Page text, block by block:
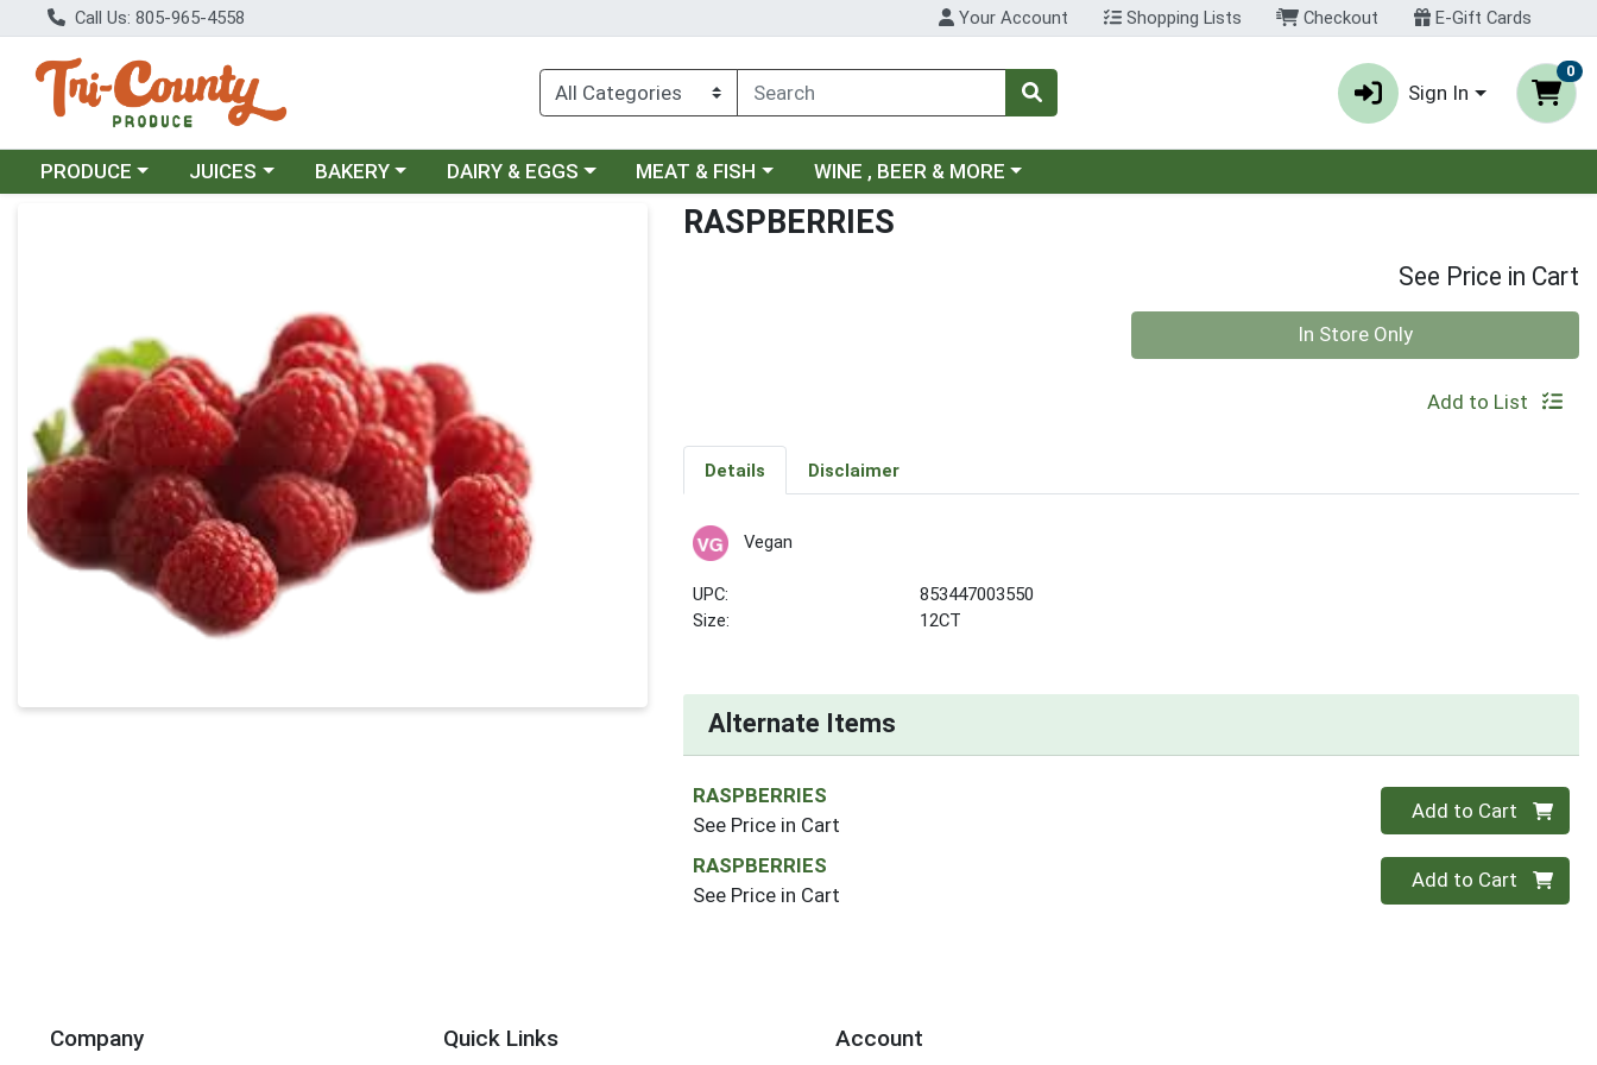
Call Us: 805-965-4558 Your Account Shopping Lists Checkout E-Gift Cards
Sign In
0
Choose a category menu
PRODUCE Choose a category menu
JUICES Choose a category menu
BAKERY Choose a category menu
DAIRY & EGGS Choose a category menu
MEAT & FISH Choose a category menu
WINE , BEER & MORE
RASPBERRIES
See Price in Cart
In Store Only
Add to List
Details Disclaimer
Vegan
UPC:
853447003550
Size:
12CT
Alternate Items
RASPBERRIES
See Price in Cart
Quantity 0
Add to Cart
RASPBERRIES
See Price in Cart
Quantity 0
Add to Cart
Company Quick Links Account